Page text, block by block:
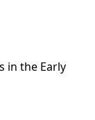
in the Early